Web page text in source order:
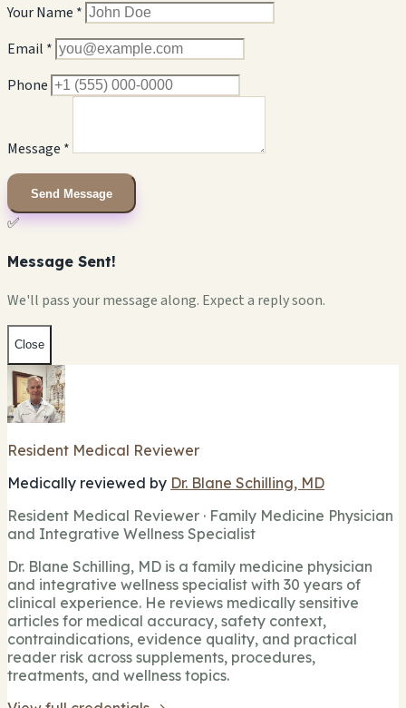
Your Name *
Email *
Phone
Message *
Send Message
✅
Message Sent!
We'll pass your message along. Expect a reply soon.
Close
Resident Medical Reviewer
Medically reviewed by Dr. Blane Schilling, MD
Resident Medical Reviewer · Family Medicine Physician
and Integrative Wellness Specialist
Dr. Blane Schilling, MD is a family medicine physician
and integrative wellness specialist with 30 years of
clinical experience. He reviews medically sensitive
articles for medical accuracy, safety context,
contraindications, evidence quality, and practical
reader risk across supplements, procedures,
treatments, and wellness topics.